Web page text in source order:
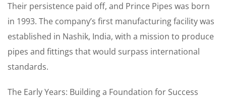
Their persistence paid off, and Prince Pipes was born
in 1993. The company’s first manufacturing facility was
established in Nashik, India, with a mission to produce
pipes and fittings that would surpass international
standards.
The Early Years: Building a Foundation for Success